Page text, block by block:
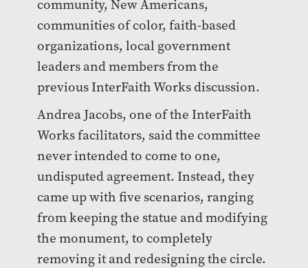
community, New Americans,
communities of color, faith-based
organizations, local government
leaders and members from the
previous InterFaith Works discussion.
Andrea Jacobs, one of the InterFaith
Works facilitators, said the committee
never intended to come to one,
undisputed agreement. Instead, they
came up with five scenarios, ranging
from keeping the statue and modifying
the monument, to completely
removing it and redesigning the circle.